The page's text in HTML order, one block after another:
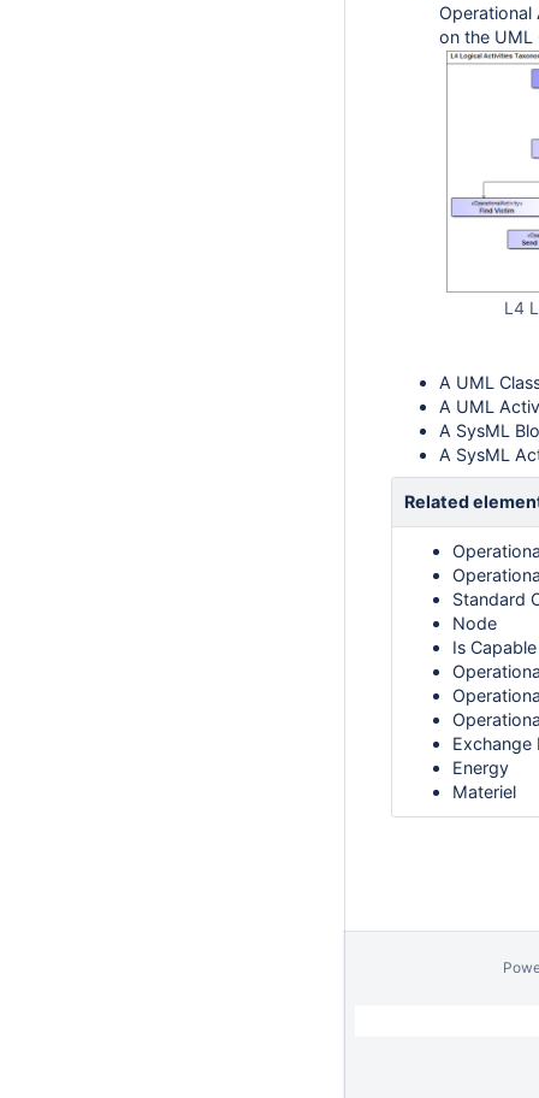
Operational
on the UML
L4
A UML
A UML
A SysML
A SysML
Related
Standard
Node
Is
Exchange
Energy
Materiel